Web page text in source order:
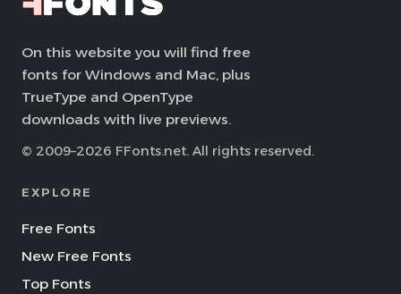
On this website you will find free
fonts for Windows and Mac, plus
TrueType and OpenType
downloads with live previews.
© 2009–2026 FFonts.net. All rights reserved.
EXPLORE
Free Fonts
New Free Fonts
Top Fonts